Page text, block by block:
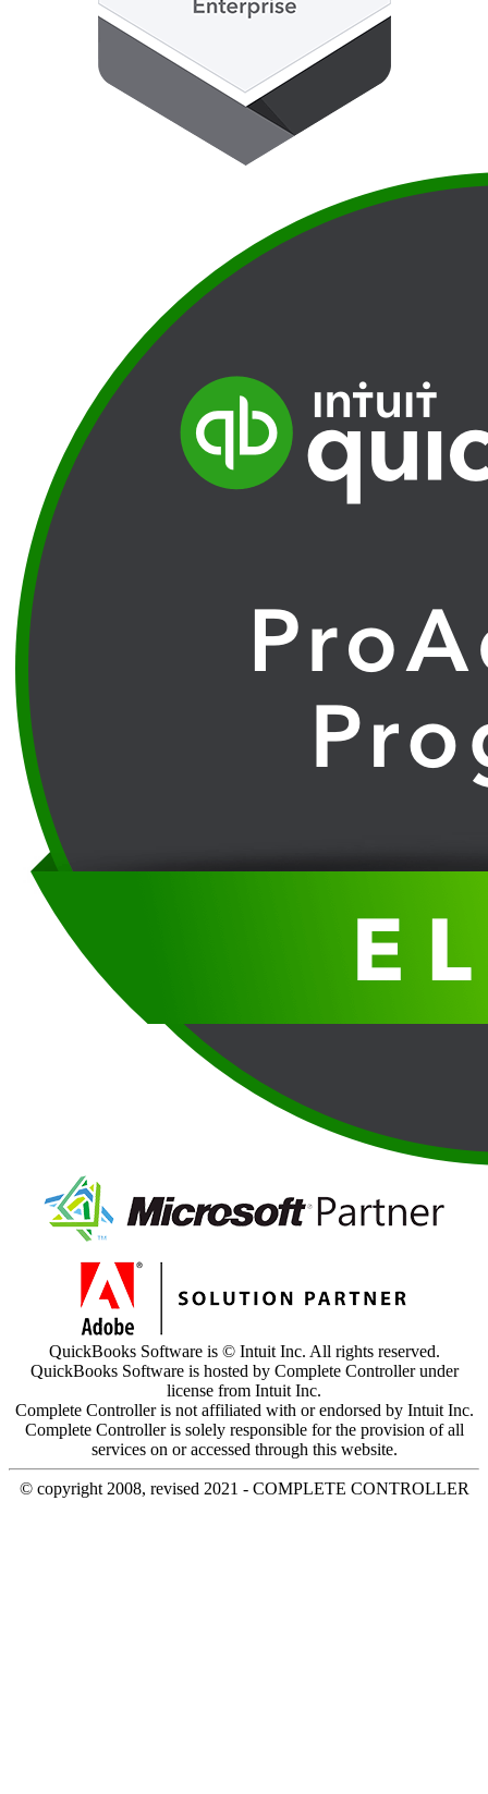
QuickBooks Software is © Intuit Inc. All rights reserved.
QuickBooks Software is hosted by Complete Controller under
license from Intuit Inc.
Complete Controller is not affiliated with or endorsed by Intuit Inc.
Complete Controller is solely responsible for the provision of all
services on or accessed through this website.
© copyright 2008, revised 2021 - COMPLETE CONTROLLER